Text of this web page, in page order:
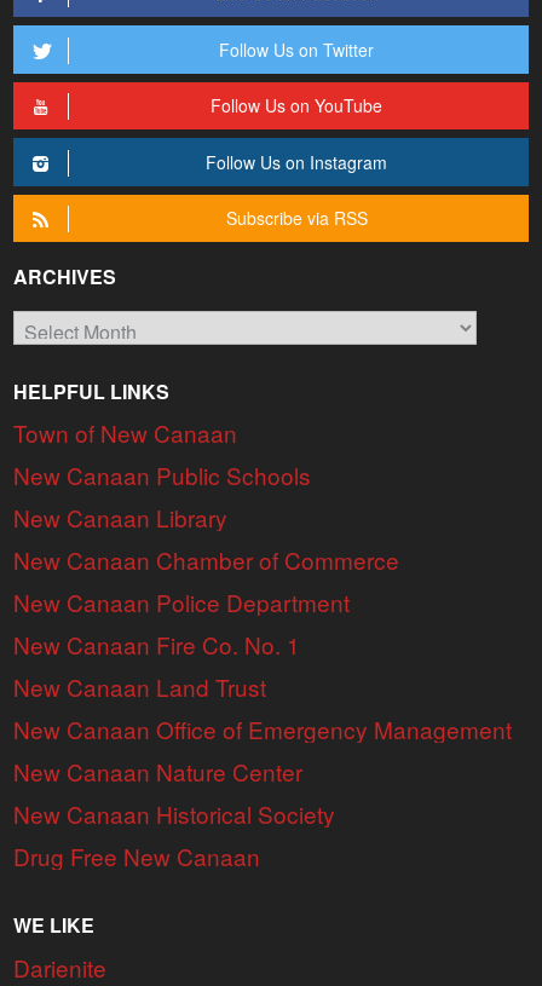
Follow Us on Twitter
Follow Us on YouTube
Follow Us on Instagram
Subscribe via RSS
ARCHIVES
Archives
HELPFUL LINKS
Town of New Canaan
New Canaan Public Schools
New Canaan Library
New Canaan Chamber of Commerce
New Canaan Police Department
New Canaan Fire Co. No. 1
New Canaan Land Trust
New Canaan Office of Emergency Management
New Canaan Nature Center
New Canaan Historical Society
Drug Free New Canaan
WE LIKE
Darienite